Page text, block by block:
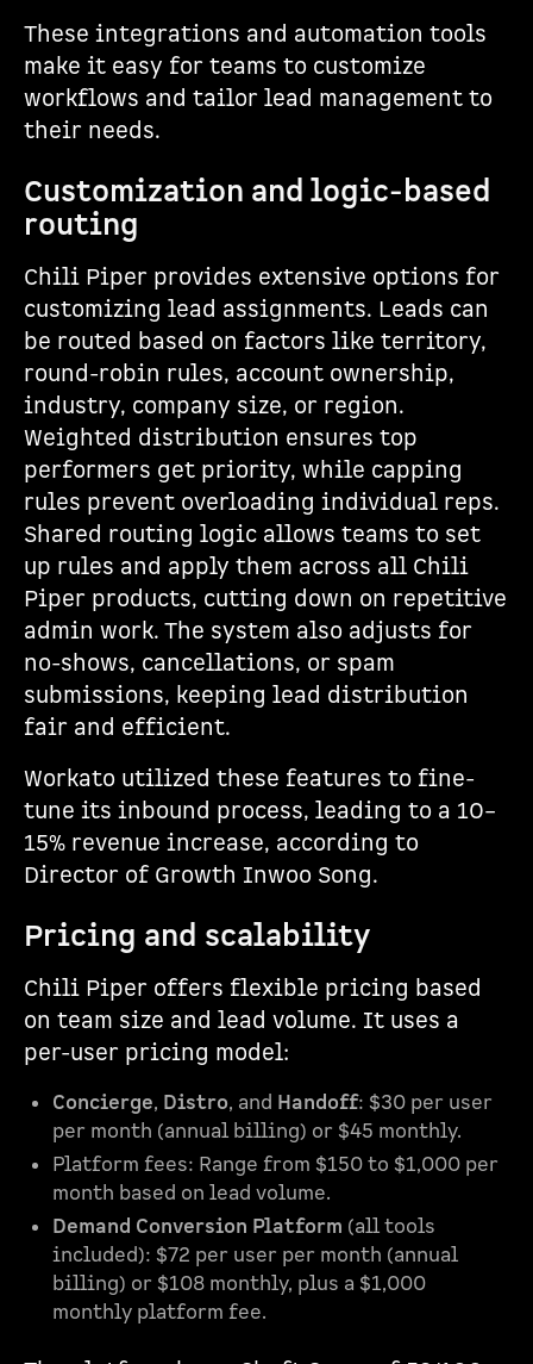
These integrations and automation tools
make it easy for teams to customize
workflows and tailor lead management to
their needs.
Customization and logic-based
routing
Chili Piper provides extensive options for
customizing lead assignments. Leads can
be routed based on factors like territory,
round-robin rules, account ownership,
industry, company size, or region.
Weighted distribution ensures top
performers get priority, while capping
rules prevent overloading individual reps.
Shared routing logic allows teams to set
up rules and apply them across all Chili
Piper products, cutting down on repetitive
admin work. The system also adjusts for
no-shows, cancellations, or spam
submissions, keeping lead distribution
fair and efficient.
Workato utilized these features to fine-
tune its inbound process, leading to a 10–
15% revenue increase, according to
Director of Growth Inwoo Song.
Pricing and scalability
Chili Piper offers flexible pricing based
on team size and lead volume. It uses a
per-user pricing model:
Concierge, Distro, and Handoff: $30 per user
per month (annual billing) or $45 monthly.
Platform fees: Range from $150 to $1,000 per
month based on lead volume.
Demand Conversion Platform (all tools
included): $72 per user per month (annual
billing) or $108 monthly, plus a $1,000
monthly platform fee.